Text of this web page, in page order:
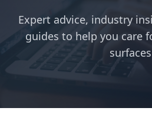
Expert advice, industry
guides to help you care